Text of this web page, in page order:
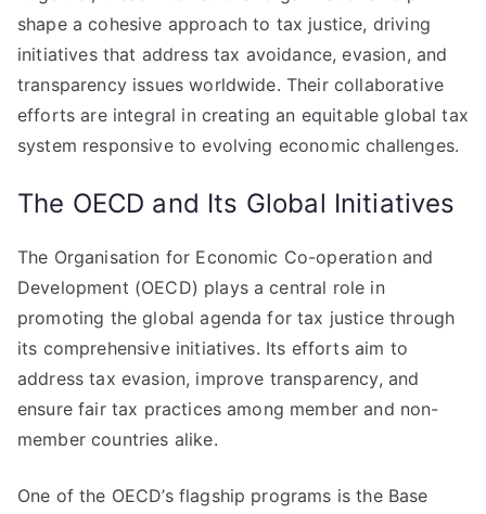
shape a cohesive approach to tax justice, driving
initiatives that address tax avoidance, evasion, and
transparency issues worldwide. Their collaborative
efforts are integral in creating an equitable global tax
system responsive to evolving economic challenges.
The OECD and Its Global Initiatives
The Organisation for Economic Co-operation and
Development (OECD) plays a central role in
promoting the global agenda for tax justice through
its comprehensive initiatives. Its efforts aim to
address tax evasion, improve transparency, and
ensure fair tax practices among member and non-
member countries alike.
One of the OECD’s flagship programs is the Base